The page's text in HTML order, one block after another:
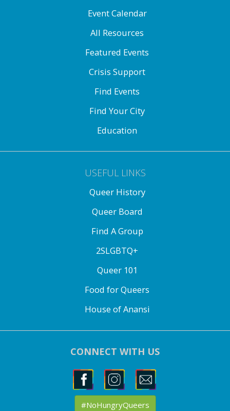
Event Calendar
All Resources
Featured Events
Crisis Support
Find Events
Find Your City
Education
USEFUL LINKS
Queer History
Queer Board
Find A Group
2SLGBTQ+
Queer 101
Food for Queers
House of Anansi
CONNECT WITH US
#NoHungryQueers